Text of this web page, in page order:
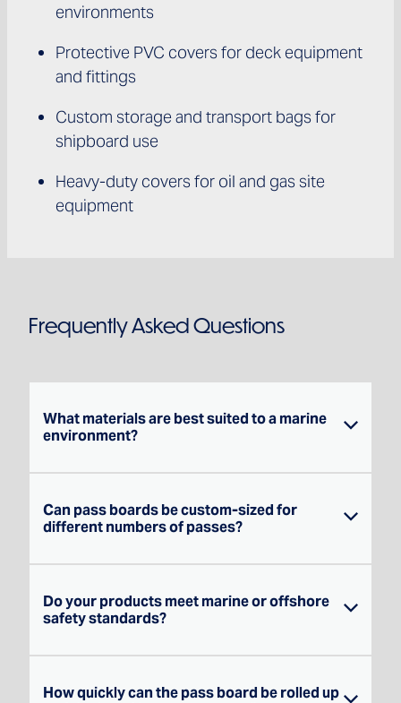
environments
Protective PVC covers for deck equipment
and fittings
Custom storage and transport bags for
shipboard use
Heavy-duty covers for oil and gas site
equipment
Frequently Asked Questions
What materials are best suited to a marine
environment?
Marine-grade PVC is our go-to for most
shipboard applications — it handles
saltwater, UV exposure and daily wear
toughness is needed over waterproofing,
When you get in touch, we'll talk through the
environment and recommend the right
Can pass boards be custom-sized for
different numbers of passes?
Yes — everything we make is custom.
Whether you need a board for 20 passes or
200, we'll design it to your exact
Do your products meet marine or offshore
safety standards?
We fabricate to the requirements you
How quickly can the pass board be rolled up